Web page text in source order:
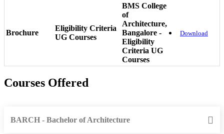
Brochure
Eligibility Criteria
UG Courses
BMS College
of
Architecture,
Bangalore -
Eligibility
Criteria UG
Courses
Download
Courses Offered
BARCH - Bachelor of Architecture